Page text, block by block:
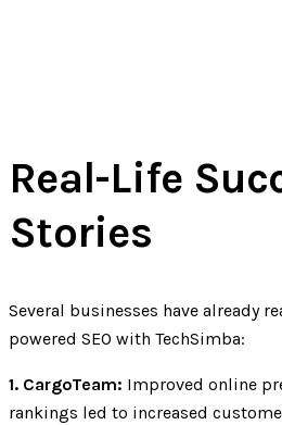
Real-Life
Stories
Several businesses have already
powered SEO with TechSimba:
1. CargoTeam: Improved online
rankings led to increased